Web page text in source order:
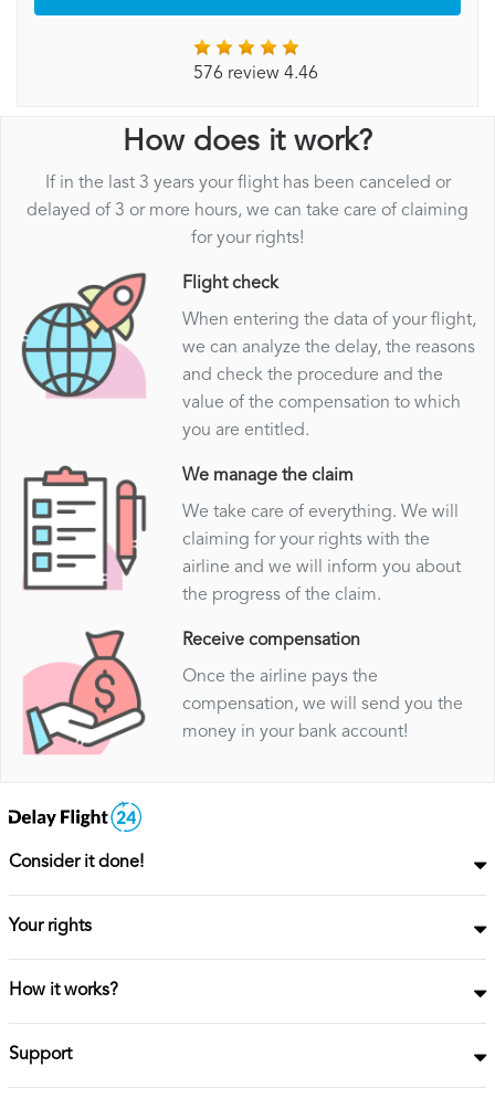
576 review 4.46
How does it work?
If in the last 3 years your flight has been canceled or
delayed of 3 or more hours, we can take care of claiming
for your rights!
Flight check
When entering the data of your flight,
we can analyze the delay, the reasons
and check the procedure and the
value of the compensation to which
you are entitled.
We manage the claim
We take care of everything. We will
claiming for your rights with the
airline and we will inform you about
the progress of the claim.
Receive compensation
Once the airline pays the
compensation, we will send you the
money in your bank account!
Consider it done!
Your rights
How it works?
Support